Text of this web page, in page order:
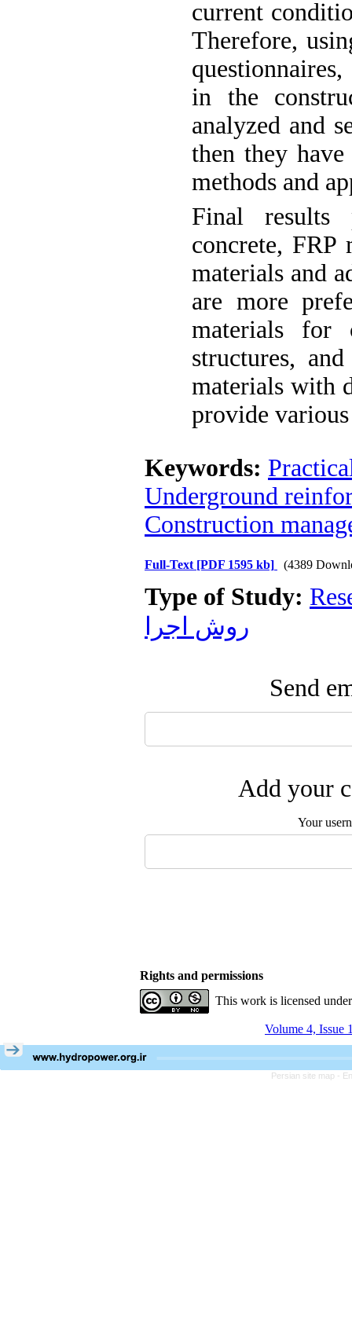
current
Therefore,
in the
analyzed and
then they
methods and
Final results
concrete, FRP
materials and
are more
materials for
structures,
materials with
provide
Keywords:
Underground
Construction
Full-Text [PDF 1595 kb] (4389
Type of Study:
روش اجرا
Send
Add your
Your
Rights and permissions
This work is licensed
Volume 4, Issue
Persian site map -